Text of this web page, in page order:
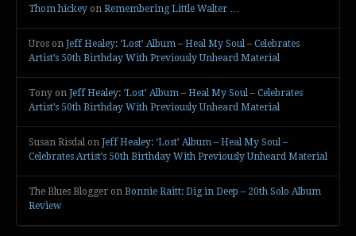
Thom hickey on Remembering Little Walter …
Uros on Jeff Healey: ‘Lost’ Album – Heal My Soul – Celebrates
Artist’s 50th Birthday With Previously Unheard Material
Tony on Jeff Healey: ‘Lost’ Album – Heal My Soul – Celebrates
Artist’s 50th Birthday With Previously Unheard Material
Susan Risdal on Jeff Healey: ‘Lost’ Album – Heal My Soul –
Celebrates Artist’s 50th Birthday With Previously Unheard Material
The Blues Blogger on Bonnie Raitt: Dig in Deep – 20th Solo Album
Review